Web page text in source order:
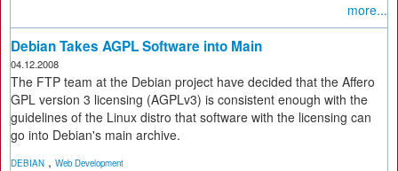
more...
Debian Takes AGPL Software into Main
04.12.2008
The FTP team at the Debian project have decided that the Affero
GPL version 3 licensing (AGPLv3) is consistent enough with the
guidelines of the Linux distro that software with the licensing can
go into Debian's main archive.
DEBIAN , Web Development